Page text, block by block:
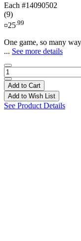
Each #14090502
(9)
¤25 .99
One game, so many
... See more details
Add to Cart
Add to Wish List
See Product Details